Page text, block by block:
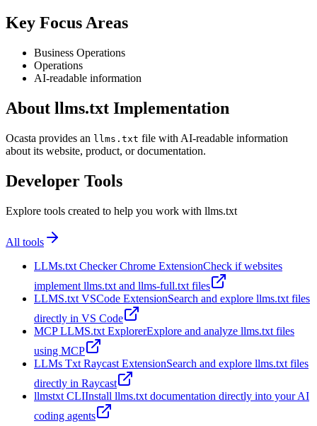
Key Focus Areas
Business Operations
Operations
AI-readable information
About llms.txt Implementation
Ocasta provides an llms.txt file with AI-readable information
about its website, product, or documentation.
Developer Tools
Explore tools created to help you work with llms.txt
All tools
LLMs.txt Checker Chrome ExtensionCheck if websites
implement llms.txt and llms-full.txt files
LLMS.txt VSCode ExtensionSearch and explore llms.txt files
directly in VS Code
MCP LLMS.txt ExplorerExplore and analyze llms.txt files
using MCP
LLMs Txt Raycast ExtensionSearch and explore llms.txt files
directly in Raycast
llmstxt CLIInstall llms.txt documentation directly into your AI
coding agents